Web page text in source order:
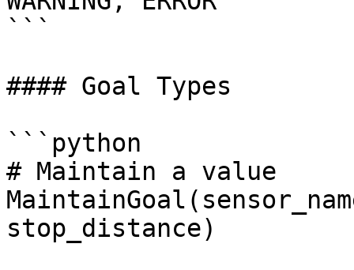
```
#### Goal Types
```python
# Maintain a value
stop_distance)